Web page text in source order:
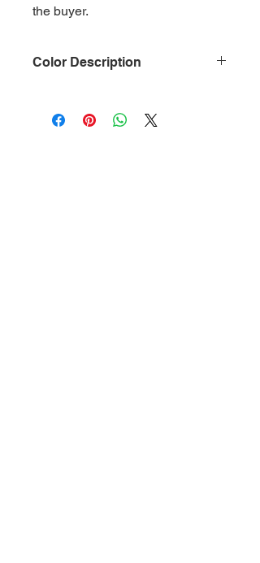
the buyer.
Color Description
(PET)